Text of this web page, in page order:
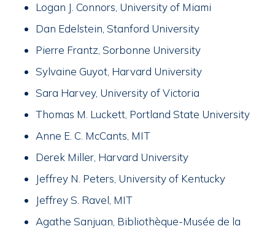
Logan J. Connors, University of Miami
Dan Edelstein, Stanford University
Pierre Frantz, Sorbonne University
Sylvaine Guyot, Harvard University
Sara Harvey, University of Victoria
Thomas M. Luckett, Portland State University
Anne E. C. McCants, MIT
Derek Miller, Harvard University
Jeffrey N. Peters, University of Kentucky
Jeffrey S. Ravel, MIT
Agathe Sanjuan, Bibliothèque-Musée de la